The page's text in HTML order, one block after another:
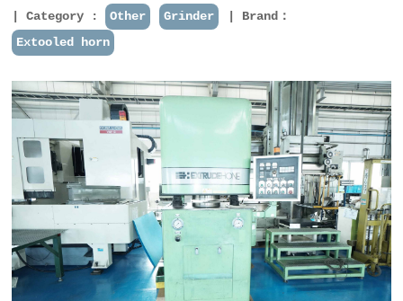
Category : Other Grinder
Brand：
Extooled horn